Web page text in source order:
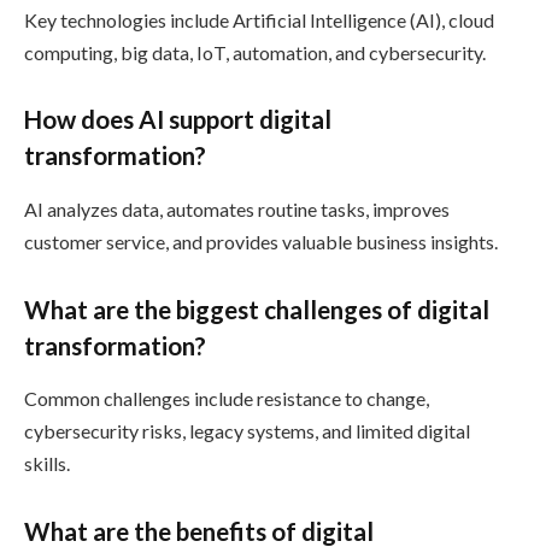
Key technologies include Artificial Intelligence (AI), cloud
computing, big data, IoT, automation, and cybersecurity.
How does AI support digital
transformation?
AI analyzes data, automates routine tasks, improves
customer service, and provides valuable business insights.
What are the biggest challenges of digital
transformation?
Common challenges include resistance to change,
cybersecurity risks, legacy systems, and limited digital
skills.
What are the benefits of digital